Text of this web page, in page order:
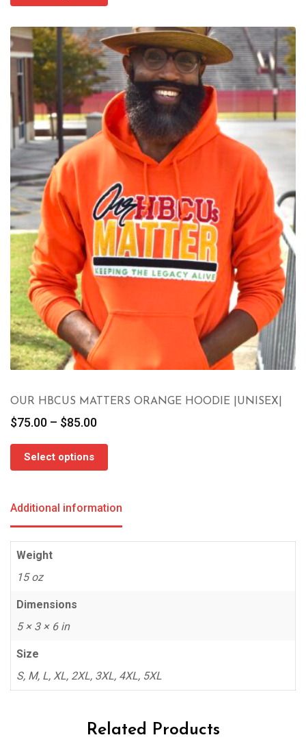
OUR HBCUS MATTERS ORANGE HOODIE |UNISEX|
$75.00 – $85.00Price
through
Select options
Additional information
Weight
15 oz
Dimensions
5 × 3 × 6 in
Size
S, M, L, XL, 2XL, 3XL, 4XL, 5XL
Related Products